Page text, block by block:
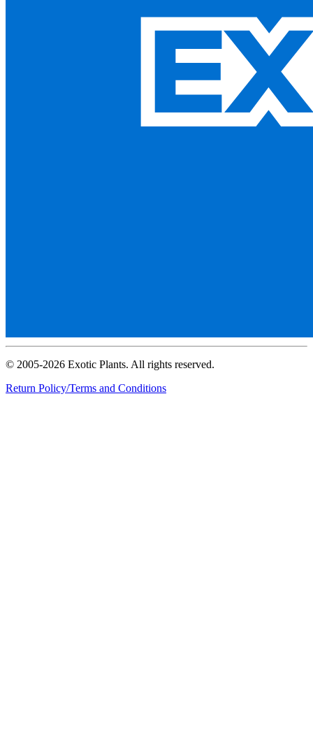
© 2005-2026 Exotic Plants. All rights reserved.
Return Policy/Terms and Conditions